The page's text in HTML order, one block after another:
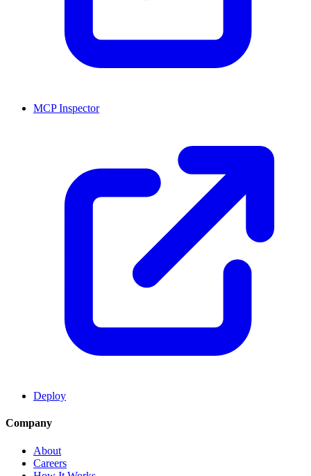
MCP Inspector
Deploy
Company
About
Careers